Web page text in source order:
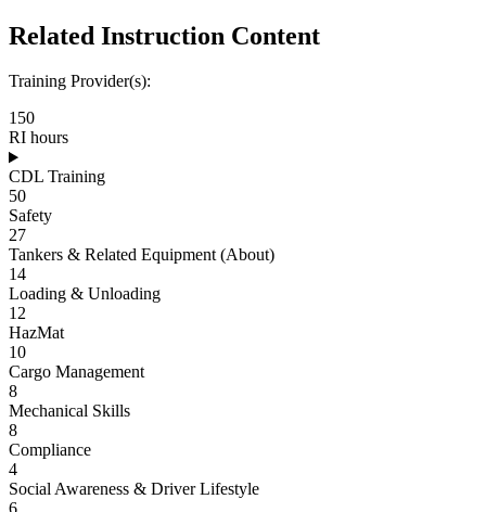
Related Instruction Content
Training Provider(s):
150
RI hours
CDL Training
50
Safety
27
Tankers & Related Equipment (About)
14
Loading & Unloading
12
HazMat
10
Cargo Management
8
Mechanical Skills
8
Compliance
4
Social Awareness & Driver Lifestyle